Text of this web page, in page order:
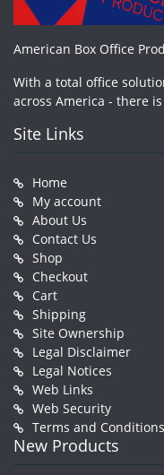
American Box Office
With a total office
across America - there
Site Links
Home
My account
About Us
Contact Us
Shop
Checkout
Cart
Shipping
Site Ownership
Legal Disclaimer
Legal Notices
Web Links
Web Security
Terms and Conditions
New Products